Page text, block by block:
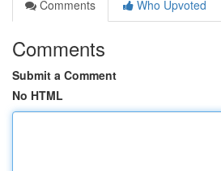
Comments
Who Upvoted
Comments
Submit a Comment
No HTML